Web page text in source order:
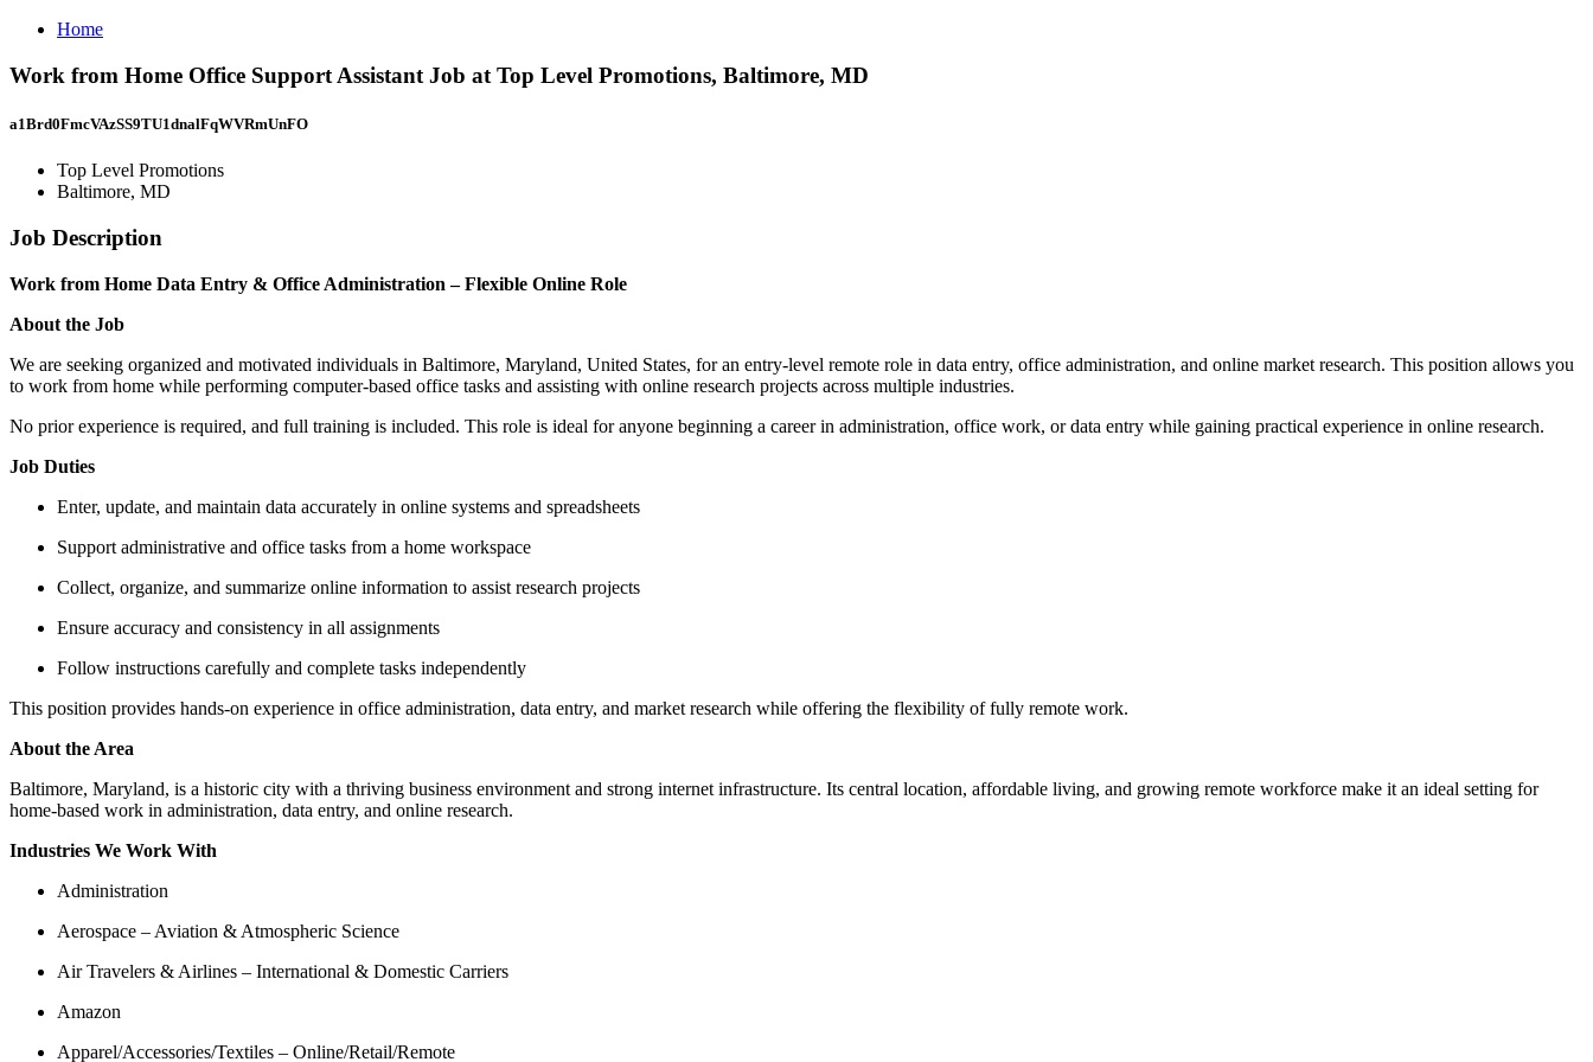
Home
Work from Home Office Support Assistant Job at Top Level Promotions, Baltimore, MD
a1Brd0FmcVAzSS9TU1dnalFqWVRmUnFO
Top Level Promotions
Baltimore, MD
Job Description
Work from Home Data Entry & Office Administration – Flexible Online Role
About the Job
We are seeking organized and motivated individuals in Baltimore, Maryland, United States, for an entry-level remote role in data entry, office administration, and online market research. This position allows you
to work from home while performing computer-based office tasks and assisting with online research projects across multiple industries.
No prior experience is required, and full training is included. This role is ideal for anyone beginning a career in administration, office work, or data entry while gaining practical experience in online research.
Job Duties
Enter, update, and maintain data accurately in online systems and spreadsheets
Support administrative and office tasks from a home workspace
Collect, organize, and summarize online information to assist research projects
Ensure accuracy and consistency in all assignments
Follow instructions carefully and complete tasks independently
This position provides hands-on experience in office administration, data entry, and market research while offering the flexibility of fully remote work.
About the Area
Baltimore, Maryland, is a historic city with a thriving business environment and strong internet infrastructure. Its central location, affordable living, and growing remote workforce make it an ideal setting for
home-based work in administration, data entry, and online research.
Industries We Work With
Administration
Aerospace – Aviation & Atmospheric Science
Air Travelers & Airlines – International & Domestic Carriers
Amazon
Apparel/Accessories/Textiles – Online/Retail/Remote